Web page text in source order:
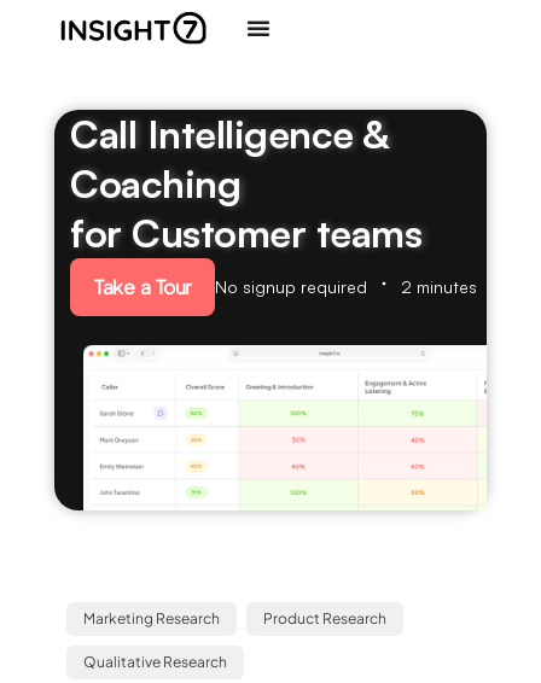
Call Intelligence &
Coaching
for Customer teams
Take a Tour No signup required 2 minutes
Marketing Research Product Research
Qualitative Research